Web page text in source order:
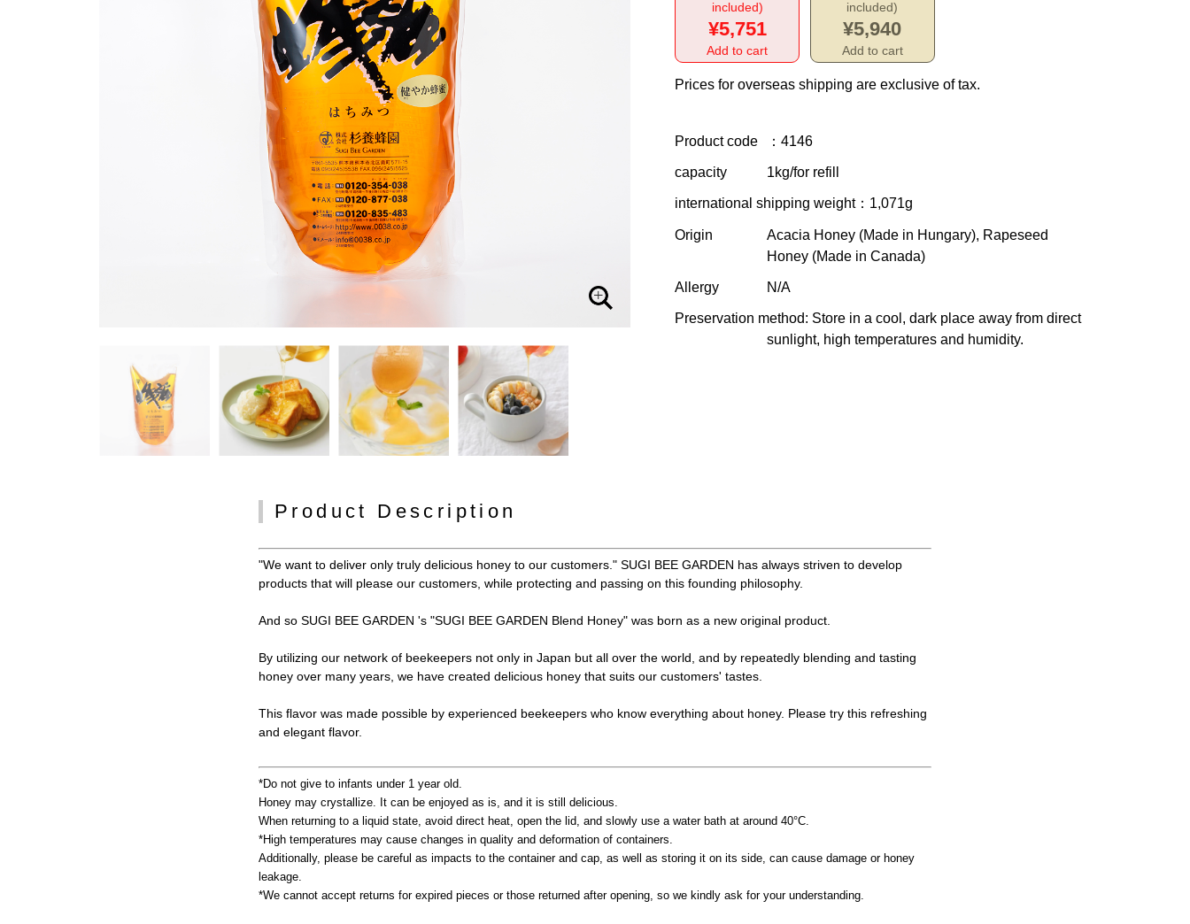
included)
¥5,751
Add to cart
included)
¥5,940
Add to cart
Prices for overseas shipping are exclusive of tax.
Product code ：4146
capacity 1kg/for refill
international shipping weight：1,071g
Origin
Acacia Honey (Made in Hungary), Rapeseed
Honey (Made in Canada)
Allergy N/A
Preservation method: Store in a cool, dark place away from direct
sunlight, high temperatures and humidity.
Product Description
"We want to deliver only truly delicious honey to our customers." SUGI BEE GARDEN has always striven to develop
products that will please our customers, while protecting and passing on this founding philosophy.
And so SUGI BEE GARDEN 's "SUGI BEE GARDEN Blend Honey" was born as a new original product.
By utilizing our network of beekeepers not only in Japan but all over the world, and by repeatedly blending and tasting
honey over many years, we have created delicious honey that suits our customers' tastes.
This flavor was made possible by experienced beekeepers who know everything about honey. Please try this refreshing
and elegant flavor.
*Do not give to infants under 1 year old.
Honey may crystallize. It can be enjoyed as is, and it is still delicious.
When returning to a liquid state, avoid direct heat, open the lid, and slowly use a water bath at around 40°C.
*High temperatures may cause changes in quality and deformation of containers.
Additionally, please be careful as impacts to the container and cap, as well as storing it on its side, can cause damage or honey
leakage.
*We cannot accept returns for expired pieces or those returned after opening, so we kindly ask for your understanding.